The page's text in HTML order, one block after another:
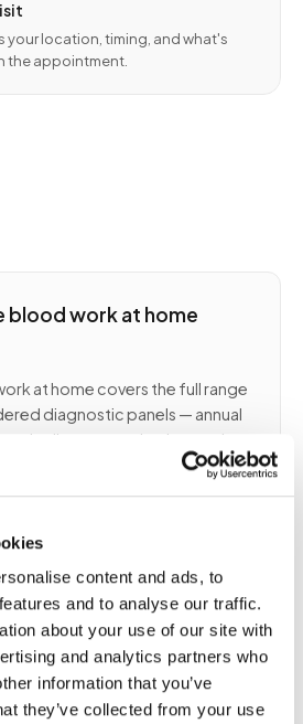
content and ads, to
and to analyse our traffic.
about your use of our site with
and analytics partners who
information that you’ve
they’ve collected from your use
your location, timing, and what's
the appointment.
blood work at home
at home covers the full range
diagnostic panels — annual
disease monitoring, and
ordered by your physician. A
to your designated
LabCorp, or a specialty
LABS COLLECTED AT HOME
count (CBC) and
metabolic panel (CMP)